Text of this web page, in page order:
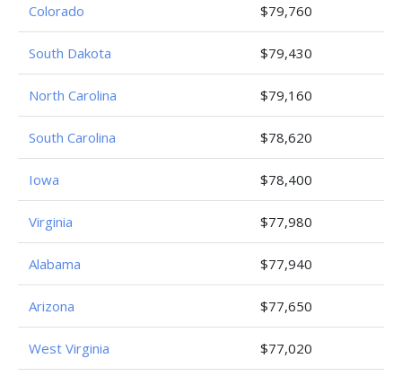
Colorado $79,760
South Dakota $79,430
North Carolina $79,160
South Carolina $78,620
Iowa $78,400
Virginia $77,980
Alabama $77,940
Arizona $77,650
West Virginia $77,020